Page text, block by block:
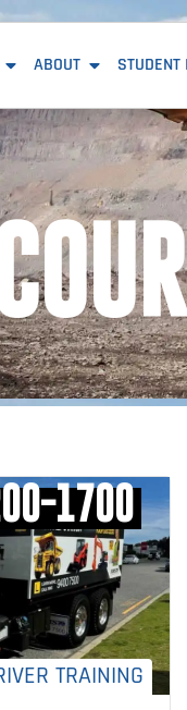
ABOUT STUDENT
TRAINING
1700